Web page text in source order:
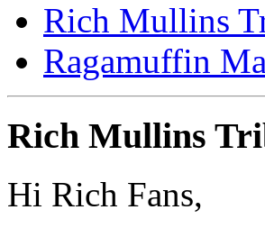
Rich Mullins
Ragamuffin
Rich Mullins
Hi Rich Fans,